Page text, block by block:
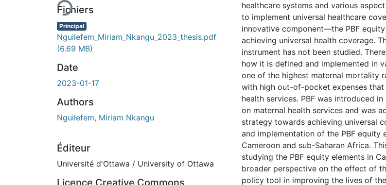
En cours de chargement...
Fichiers
Principal
Nguilefem_Miriam_Nkangu_2023_thesis.pdf
(6.69 MB)
Date
2023-01-17
Authors
Nguilefem, Miriam Nkangu
Éditeur
Université d'Ottawa / University of Ottawa
Licence Creative Commons
healthcare systems and various
to implement universal healthcare
innovative component—the PBF
achieving universal health coverage.
instrument has not been studied.
how it is defined and implemented in
one of the highest maternal mortality
with high out-of-pocket expenses
health services. PBF was introduced
on maternal health services and was
strategy towards achieving universal
and implementation of the PBF equity
Cameroon and sub-Saharan Africa.
studying the PBF equity elements in
broader perspective on the effect of
policy tool in improving the lives of